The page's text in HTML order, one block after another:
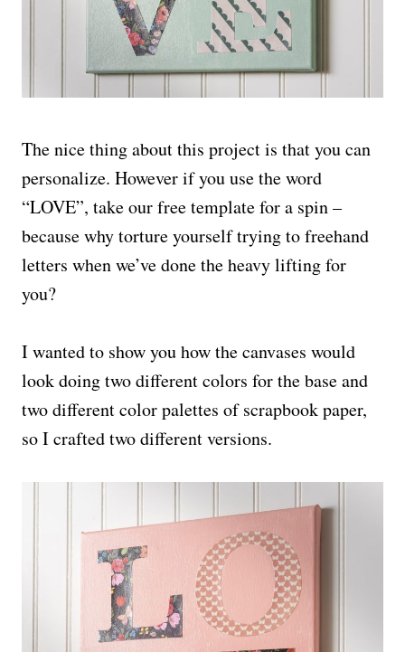
The nice thing about this project is that you can
personalize. However if you use the word
“LOVE”, take our free template for a spin –
because why torture yourself trying to freehand
letters when we’ve done the heavy lifting for
you?
I wanted to show you how the canvases would
look doing two different colors for the base and
two different color palettes of scrapbook paper,
so I crafted two different versions.